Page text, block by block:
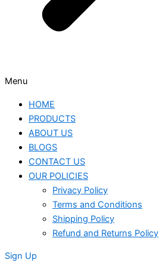
Menu
HOME
PRODUCTS
ABOUT US
BLOGS
CONTACT US
OUR POLICIES
Privacy Policy
Terms and Conditions
Shipping Policy
Refund and Returns Policy
Sign Up